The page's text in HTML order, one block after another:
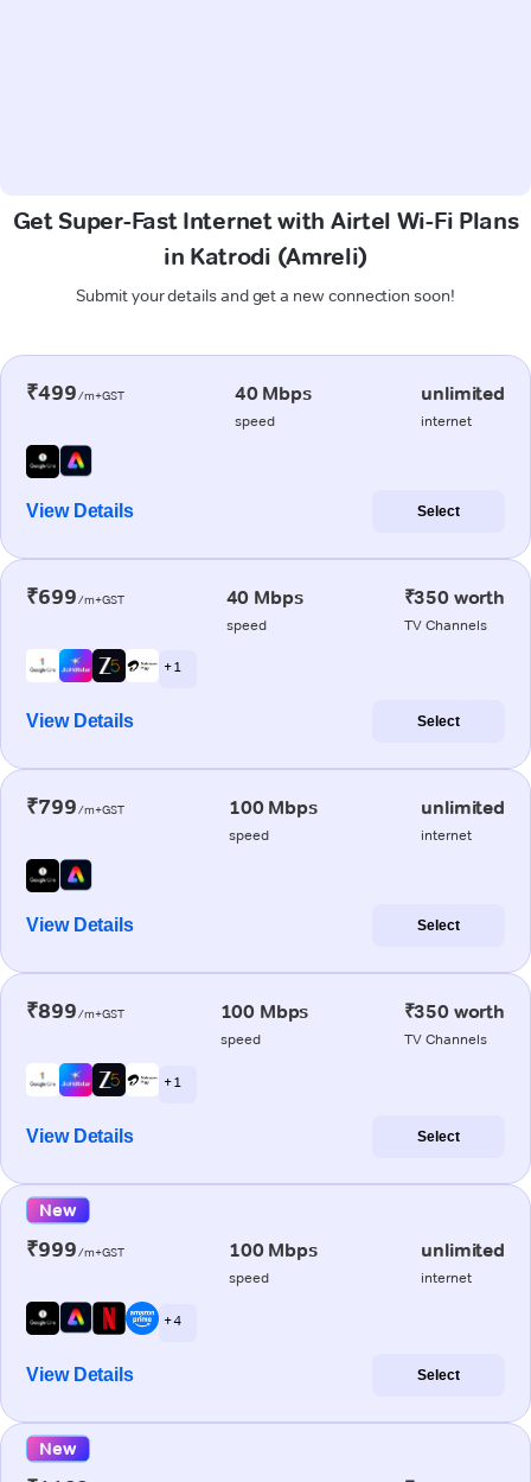
Get Super-Fast Internet with Airtel Wi-Fi Plans
in Katrodi (Amreli)
Submit your details and get a new connection soon!
₹499/m+GST 40 Mbps
speed
unlimited
internet
View Details Select
₹699/m+GST 40 Mbps
speed
₹350 worth
TV Channels
+ 1
View Details Select
₹799/m+GST 100 Mbps
speed
unlimited
internet
View Details Select
₹899/m+GST 100 Mbps
speed
₹350 worth
TV Channels
+ 1
View Details Select
New
₹999/m+GST 100 Mbps
speed
unlimited
internet
+ 4
View Details Select
New